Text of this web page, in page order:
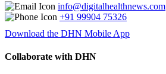
info@digitalhealthnews.com
+91 99904 75326
Download the DHN Mobile App
Collaborate with DHN